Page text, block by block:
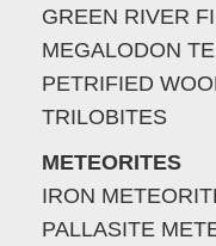
GREEN RIVER
MEGALODON
PETRIFIED
TRILOBITES
METEORITES
IRON
PALLASITE